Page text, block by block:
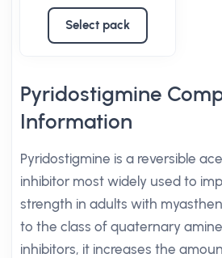
Select pack
Pyridostigmine
Information
Pyridostigmine is a reversible
inhibitor most widely used to
strength in adults with
to the class of quaternary
inhibitors, it increases the